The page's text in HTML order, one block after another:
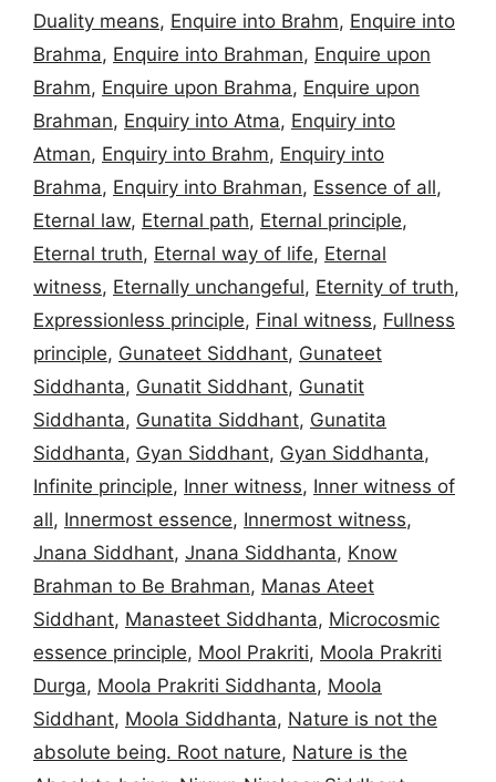
Duality means, Enquire into Brahm, Enquire into
Brahma, Enquire into Brahman, Enquire upon
Brahm, Enquire upon Brahma, Enquire upon
Brahman, Enquiry into Atma, Enquiry into
Atman, Enquiry into Brahm, Enquiry into
Brahma, Enquiry into Brahman, Essence of all,
Eternal law, Eternal path, Eternal principle,
Eternal truth, Eternal way of life, Eternal
witness, Eternally unchangeful, Eternity of truth,
Expressionless principle, Final witness, Fullness
principle, Gunateet Siddhant, Gunateet
Siddhanta, Gunatit Siddhant, Gunatit
Siddhanta, Gunatita Siddhant, Gunatita
Siddhanta, Gyan Siddhant, Gyan Siddhanta,
Infinite principle, Inner witness, Inner witness of
all, Innermost essence, Innermost witness,
Jnana Siddhant, Jnana Siddhanta, Know
Brahman to Be Brahman, Manas Ateet
Siddhant, Manasteet Siddhanta, Microcosmic
essence principle, Mool Prakriti, Moola Prakriti
Durga, Moola Prakriti Siddhanta, Moola
Siddhant, Moola Siddhanta, Nature is not the
absolute being. Root nature, Nature is the